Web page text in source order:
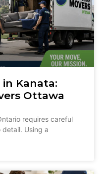
Kanata:
Ottawa
requires careful
Using a